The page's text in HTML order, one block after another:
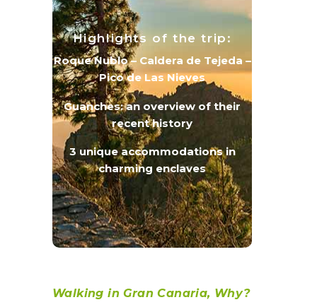
Highlights of the trip:
Roque Nublo – Caldera de Tejeda –
Pico de Las Nieves
Guanches: an overview of their
recent history
3 unique accommodations in
charming enclaves
Walking in Gran Canaria, Why?